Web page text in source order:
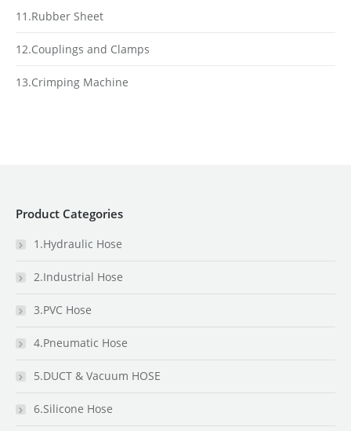
11.Rubber Sheet
12.Couplings and Clamps
13.Crimping Machine
Product Categories
1.Hydraulic Hose
2.Industrial Hose
3.PVC Hose
4.Pneumatic Hose
5.DUCT & Vacuum HOSE
6.Silicone Hose